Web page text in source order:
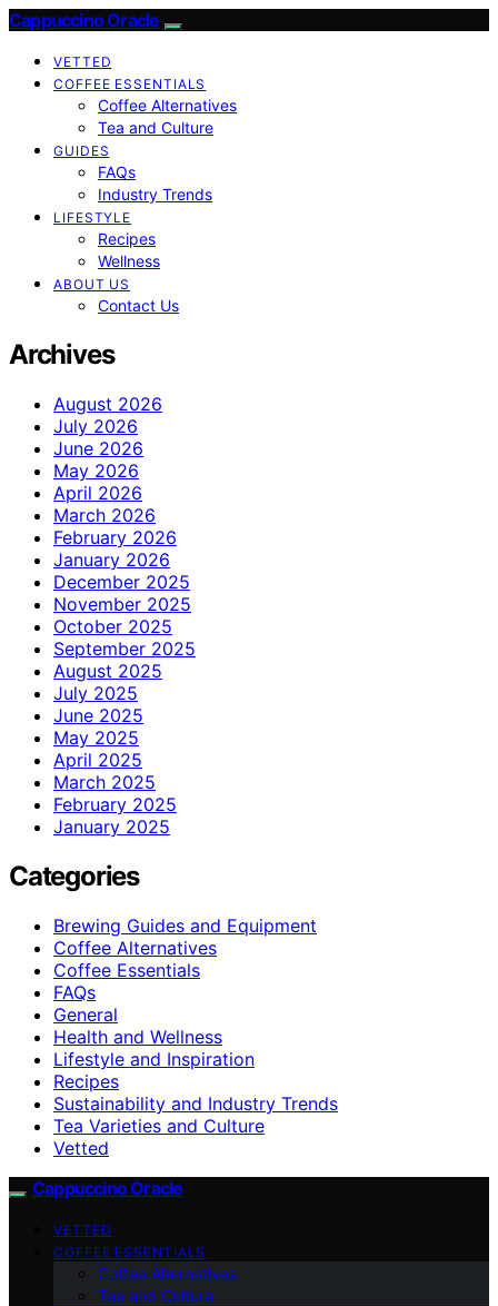
Cappuccino Oracle
VETTED
COFFEE ESSENTIALS
Coffee Alternatives
Tea and Culture
GUIDES
FAQs
Industry Trends
LIFESTYLE
Recipes
Wellness
ABOUT US
Contact Us
Archives
August 2026
July 2026
June 2026
May 2026
April 2026
March 2026
February 2026
January 2026
December 2025
November 2025
October 2025
September 2025
August 2025
July 2025
June 2025
May 2025
April 2025
March 2025
February 2025
January 2025
Categories
Brewing Guides and Equipment
Coffee Alternatives
Coffee Essentials
FAQs
General
Health and Wellness
Lifestyle and Inspiration
Recipes
Sustainability and Industry Trends
Tea Varieties and Culture
Vetted
Cappuccino Oracle
VETTED
COFFEE ESSENTIALS
Coffee Alternatives
Tea and Culture